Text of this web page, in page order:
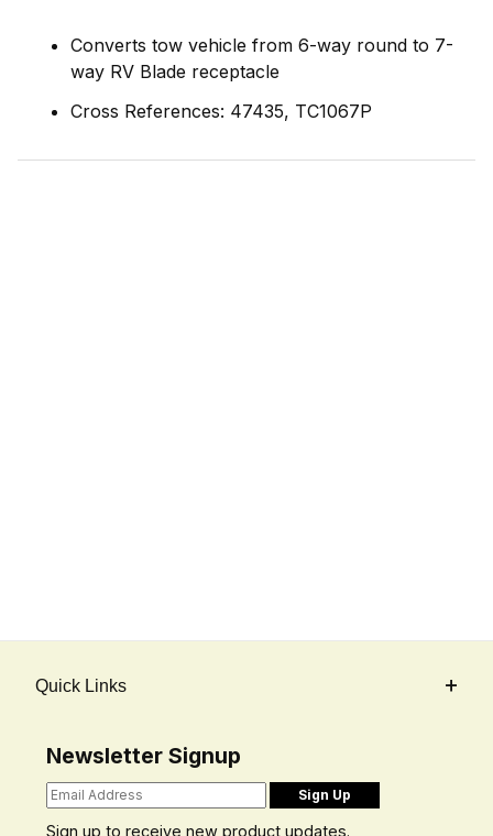
Converts tow vehicle from 6-way round to 7-
way RV Blade receptacle
Cross References: 47435, TC1067P
Quick Links
Newsletter Signup
Sign up to receive new product updates.